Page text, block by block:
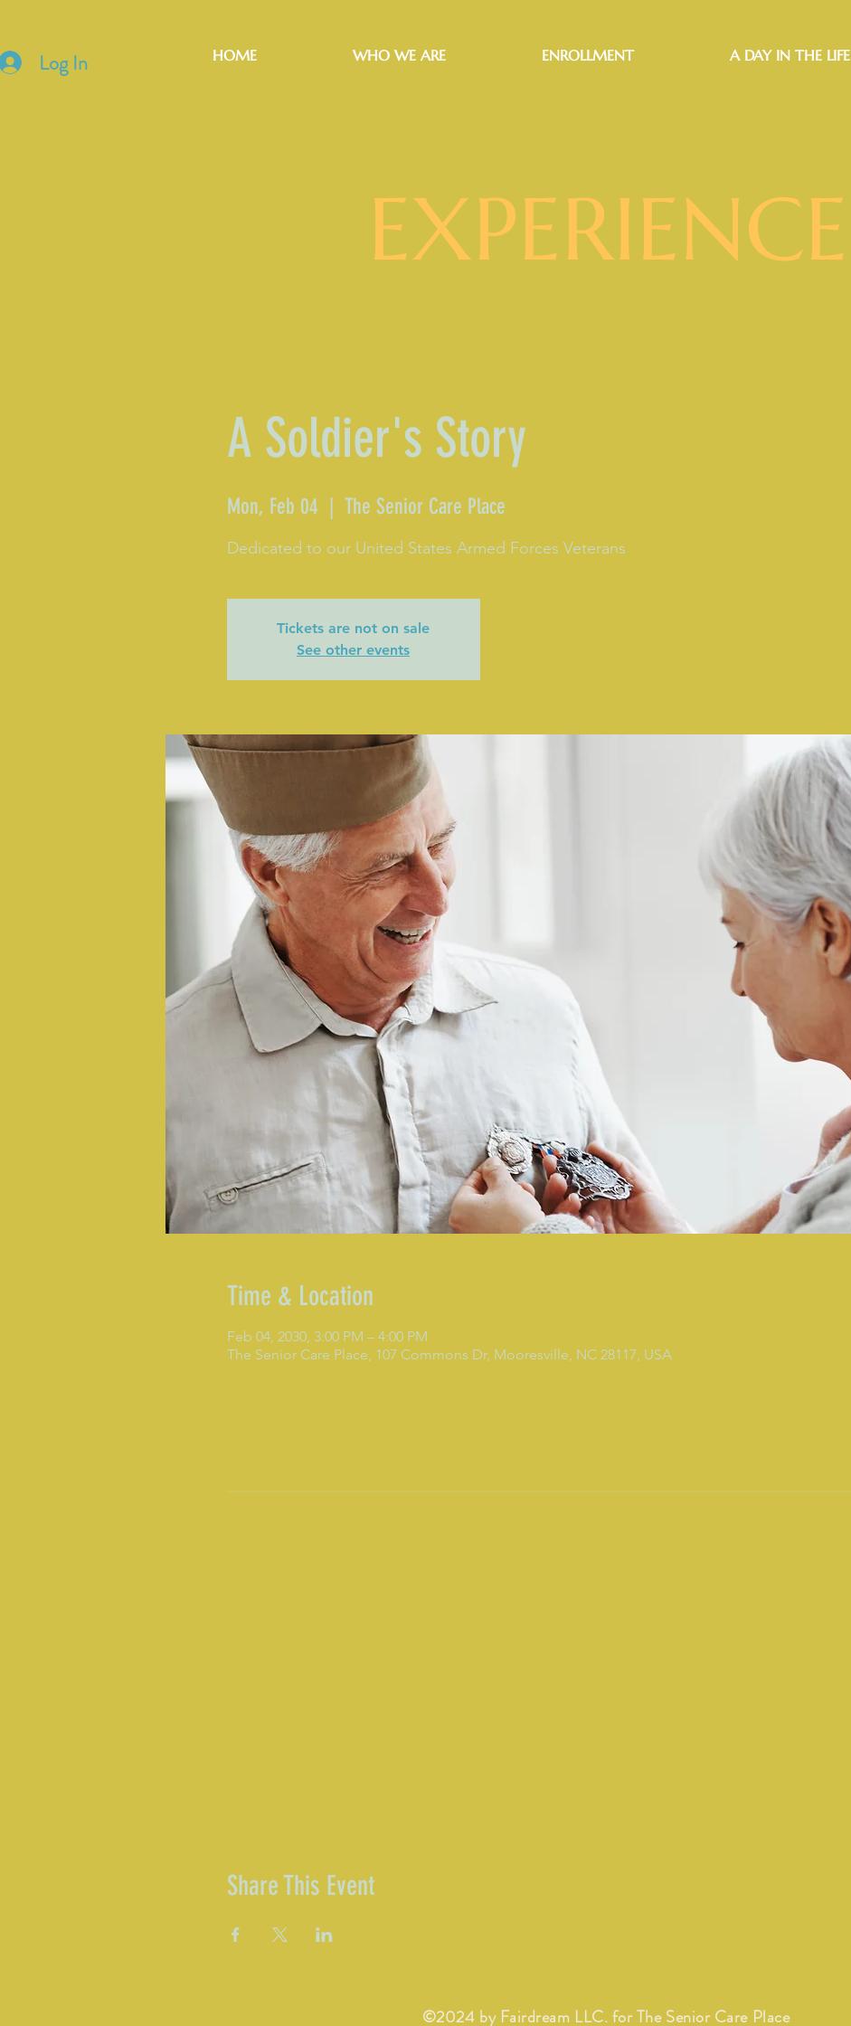
Log In HOME WHO WE ARE ENROLLMENT A DAY IN THE LIFE
EXPERIENCE
A Soldier's Story
Mon, Feb 04
  |
The Senior Care Place
Dedicated to our United States Armed Forces Veterans
Tickets are not on sale
See other events
Time & Location
Feb 04, 2030, 3:00 PM – 4:00 PM
The Senior Care Place, 107 Commons Dr, Mooresville, NC 28117, USA
Share This Event
©2024 by Fairdream LLC. for The Senior Care Place